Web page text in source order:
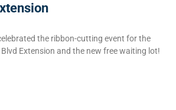
the ribbon-cutting event for the
Extension and the new free waiting lot!